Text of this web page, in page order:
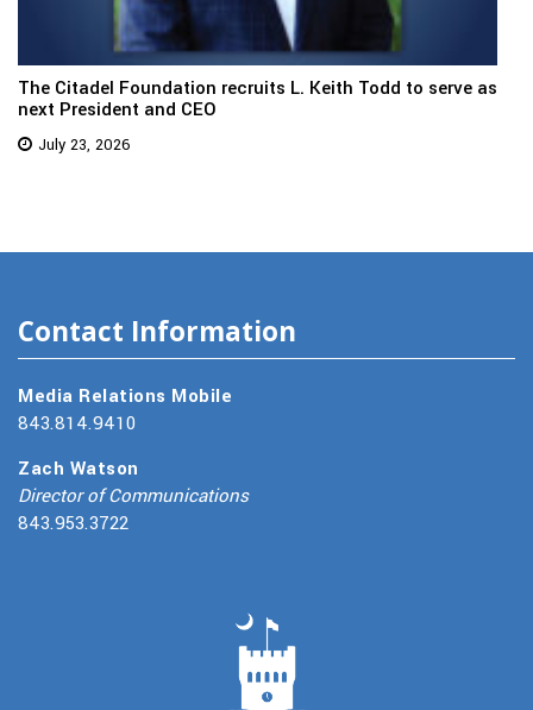
The Citadel Foundation recruits L. Keith Todd to serve as
next President and CEO
July 23, 2026
Contact Information
Media Relations Mobile
843.814.9410
Zach Watson
Director of Communications
843.953.3722